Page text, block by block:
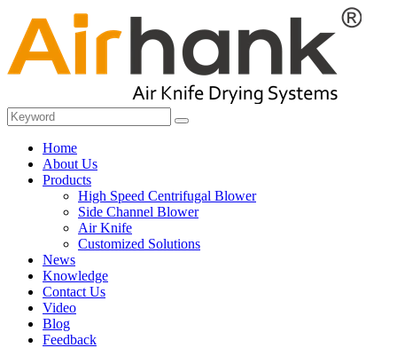
Home
About Us
Products
High Speed Centrifugal Blower
Side Channel Blower
Air Knife
Customized Solutions
News
Knowledge
Contact Us
Video
Blog
Feedback